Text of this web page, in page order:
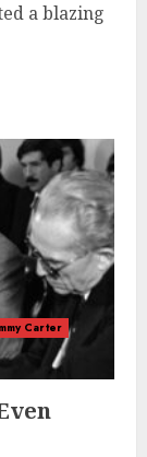
a blazing
Carter